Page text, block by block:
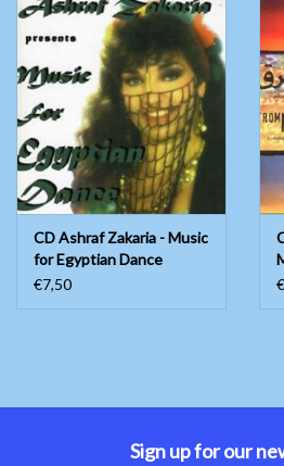
CD Ashraf Zakaria - Music
for Egyptian Dance
€7,50
Sign up for our